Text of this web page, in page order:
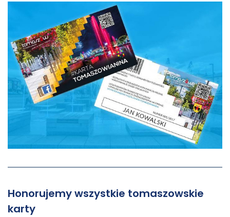
Honorujemy wszystkie tomaszowskie
karty